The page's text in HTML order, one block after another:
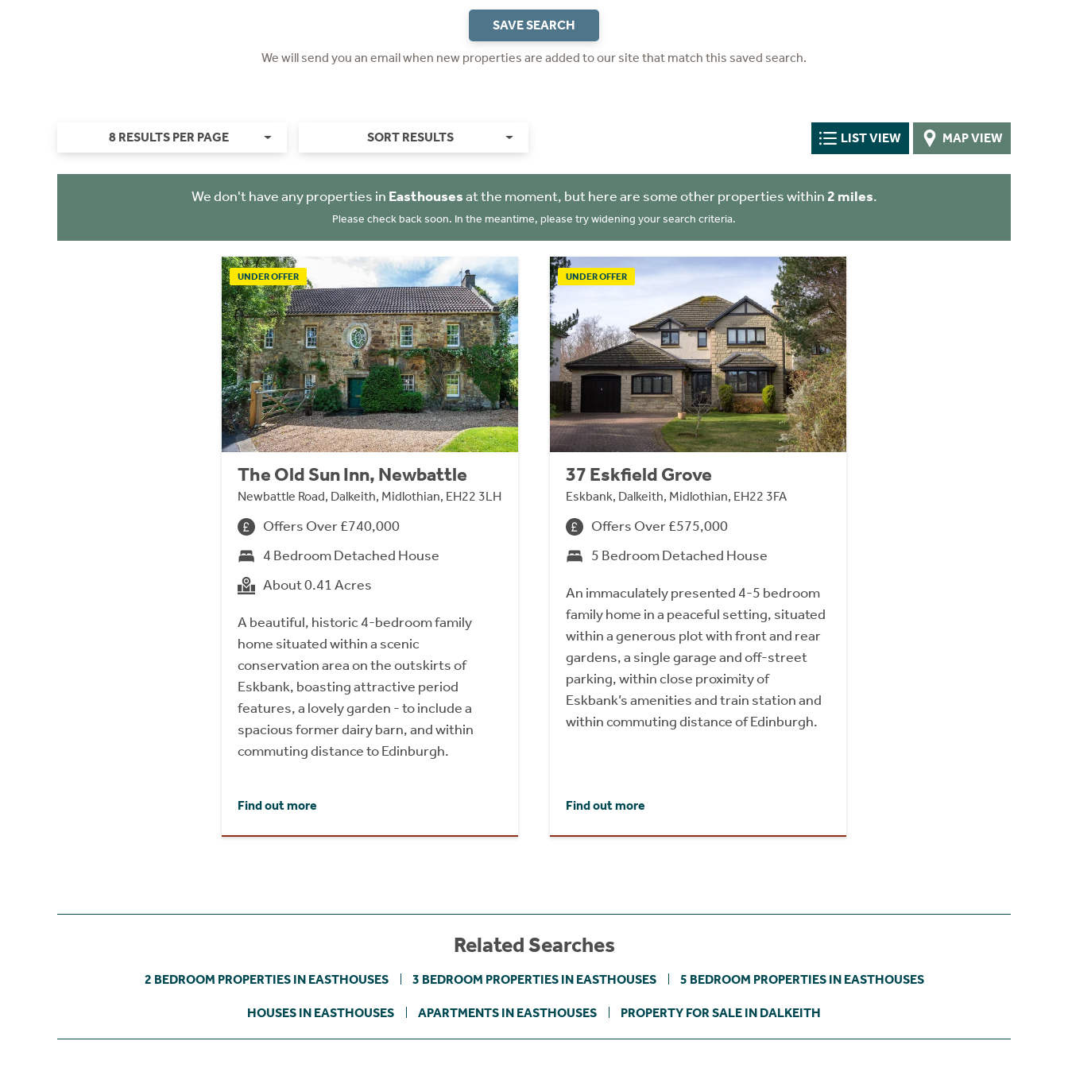
SAVE SEARCH
We will send you an email when new properties are added to our site that match this saved search.
8 RESULTS PER PAGE SORT RESULTS LIST VIEW MAP VIEW
We don't have any properties in Easthousesat the moment, but here are some other properties within 2 miles.
Please check back soon. In the meantime, please try widening your search criteria.
UNDER OFFER
The Old Sun Inn, Newbattle
Newbattle Road, Dalkeith, Midlothian, EH22 3LH
Offers Over £740,000
4 Bedroom Detached House
About 0.41 Acres
A beautiful, historic 4-bedroom family
home situated within a scenic
conservation area on the outskirts of
Eskbank, boasting attractive period
features, a lovely garden - to include a
spacious former dairy barn, and within
commuting distance to Edinburgh.
Find out more
UNDER OFFER
37 Eskfield Grove
Eskbank, Dalkeith, Midlothian, EH22 3FA
Offers Over £575,000
5 Bedroom Detached House
An immaculately presented 4-5 bedroom
family home in a peaceful setting, situated
within a generous plot with front and rear
gardens, a single garage and off-street
parking, within close proximity of
Eskbank’s amenities and train station and
within commuting distance of Edinburgh.
Find out more
Related Searches
2 BEDROOM PROPERTIES IN EASTHOUSES 3 BEDROOM PROPERTIES IN EASTHOUSES 5 BEDROOM PROPERTIES IN EASTHOUSES
HOUSES IN EASTHOUSES APARTMENTS IN EASTHOUSES PROPERTY FOR SALE IN DALKEITH